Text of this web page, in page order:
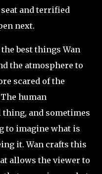
and terrified
next.
best things Wan
the atmosphere to
scared of the
human
and sometimes
to imagine what is
it. Wan crafts this
allows the viewer to